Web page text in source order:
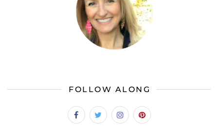
FOLLOW ALONG